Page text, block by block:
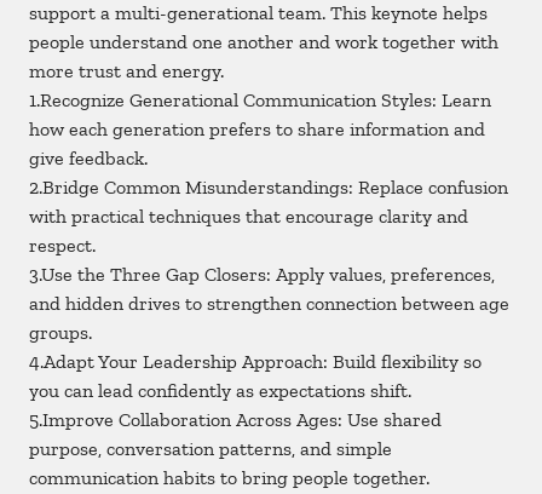
support a multi-generational team. This keynote helps
people understand one another and work together with
more trust and energy.
1.Recognize Generational Communication Styles: Learn
how each generation prefers to share information and
give feedback.
2.Bridge Common Misunderstandings: Replace confusion
with practical techniques that encourage clarity and
respect.
3.Use the Three Gap Closers: Apply values, preferences,
and hidden drives to strengthen connection between age
groups.
4.Adapt Your Leadership Approach: Build flexibility so
you can lead confidently as expectations shift.
5.Improve Collaboration Across Ages: Use shared
purpose, conversation patterns, and simple
communication habits to bring people together.